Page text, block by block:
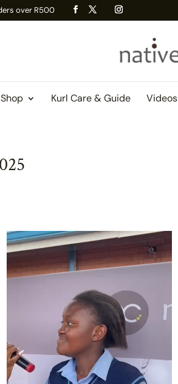
over R500
Shop Kurl Care & Guide Videos